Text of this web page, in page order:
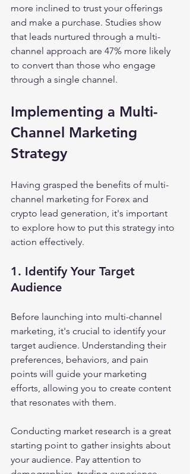
more inclined to trust your offerings
and make a purchase. Studies show
that leads nurtured through a multi-
channel approach are 47% more likely
to convert than those who engage
through a single channel.
Implementing a Multi-
Channel Marketing
Strategy
Having grasped the benefits of multi-
channel marketing for Forex and
crypto lead generation, it's important
to explore how to put this strategy into
action effectively.
1. Identify Your Target
Audience
Before launching into multi-channel
marketing, it's crucial to identify your
target audience. Understanding their
preferences, behaviors, and pain
points will guide your marketing
efforts, allowing you to create content
that resonates with them.
Conducting market research is a great
starting point to gather insights about
your audience. Pay attention to